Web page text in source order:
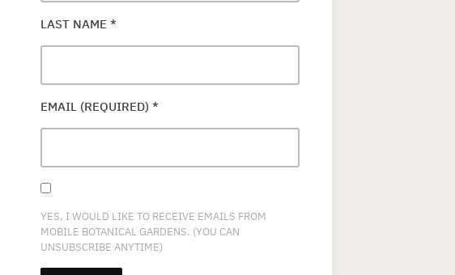
LAST NAME *
EMAIL (REQUIRED) *
YES, I WOULD LIKE TO RECEIVE EMAILS FROM
MOBILE BOTANICAL GARDENS. (YOU CAN
UNSUBSCRIBE ANYTIME)